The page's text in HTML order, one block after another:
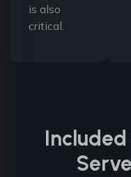
is also
critical.